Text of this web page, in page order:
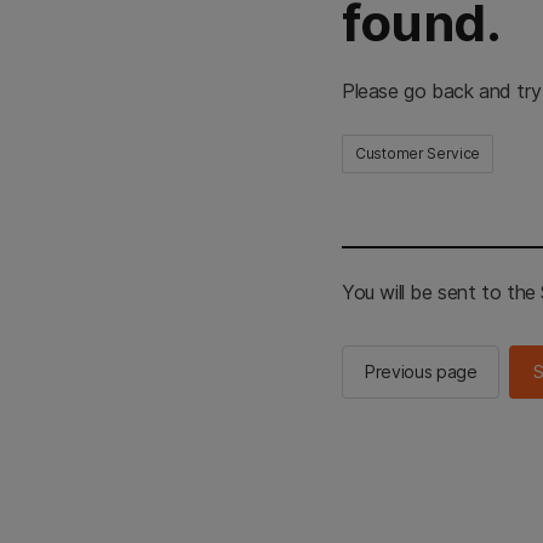
found.
Please go back and
Customer Service
You will be sent to the
Previous page